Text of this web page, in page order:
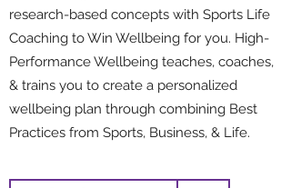
research-based concepts with Sports Life
Coaching to Win Wellbeing for you. High-
Performance Wellbeing teaches, coaches,
& trains you to create a personalized
wellbeing plan through combining Best
Practices from Sports, Business, & Life.